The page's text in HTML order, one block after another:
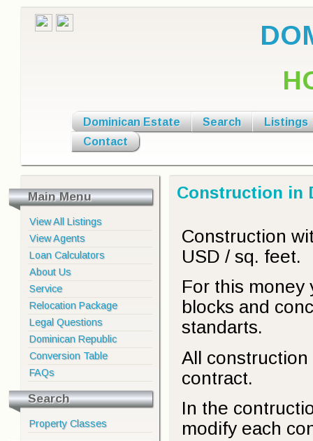
Dominican Estate Search
Listings
Contact
Main Menu
View All Listings
View Agents
Loan Calculators
About Us
Service
Relocation Package
Legal Questions
Dominican Republic
Conversion Table
FAQs
Search
Property Classes
Construction in
Construction
USD / sq. feet.
For this money
blocks and
standarts.
All
contract.
In the
modify each